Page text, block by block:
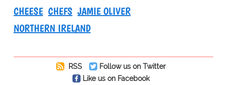
CHEESE CHEFS JAMIE OLIVER
NORTHERN IRELAND
RSS
Follow us on Twitter
Like us on Facebook